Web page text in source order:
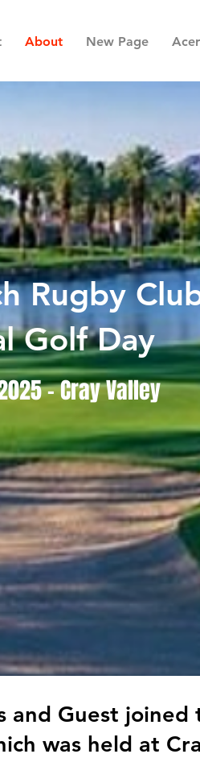
About New Page
Rugby
Golf Day
- Cray Valley
and Guest
was held at